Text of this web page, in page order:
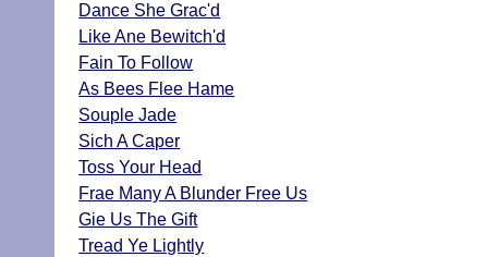
Dance She Grac'd
Like Ane Bewitch'd
Fain To Follow
As Bees Flee Hame
Souple Jade
Sich A Caper
Toss Your Head
Frae Many A Blunder Free Us
Gie Us The Gift
Tread Ye Lightly